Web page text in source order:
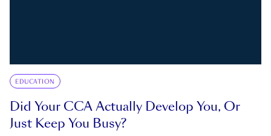
EDUCATION
Did Your CCA Actually Develop You, Or
Just Keep You Busy?